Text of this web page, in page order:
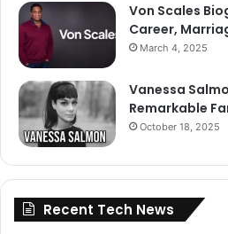
Von Scales
Career,
March 4, 2025
Vanessa
Remarkable
October 18, 2025
Recent Tech News